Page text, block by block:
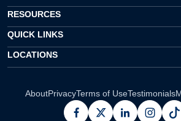
RESOURCES
QUICK LINKS
LOCATIONS
AboutPrivacyTerms of UseTestimonials